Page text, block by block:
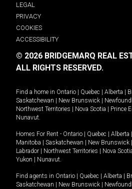
LEGAL
PRIVACY
COOKIES
ACCESSIBILITY
© 2026 BRIDGEMARQ REAL
ALL RIGHTS RESERVED.
Find a home in Ontario Quebec Alberta
Saskatchewan
New Brunswick
Northwest Territories
Nova Scotia Prince
Nunavut.
Homes For Rent - Ontario Quebec Alberta
Manitoba
Saskatchewan New Brunswick
Labrador
Northwest Territories Nova
Yukon
Nunavut.
Find agents in Ontario Quebec Alberta
Saskatchewan
New Brunswick